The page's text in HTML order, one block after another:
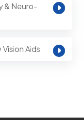
& Neuro-
Aids